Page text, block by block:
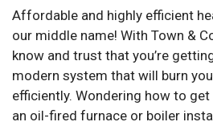
Affordable and highly efficient
our middle name! With Town &
know and trust that you’re
modern system that will burn
efficiently. Wondering how to
an oil-fired furnace or boiler